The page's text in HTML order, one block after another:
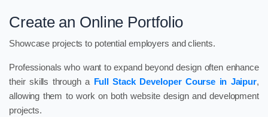
Create an Online Portfolio
Showcase projects to potential employers and clients.
Professionals who want to expand beyond design often enhance
their skills through a Full Stack Developer Course in Jaipur,
allowing them to work on both website design and development
projects.